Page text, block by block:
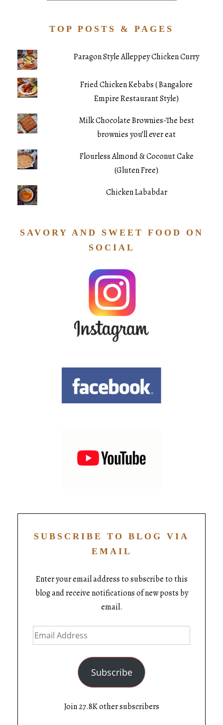
TOP POSTS & PAGES
Paragon Style Alleppey Chicken Curry
Fried Chicken Kebabs ( Bangalore
Empire Restaurant Style)
Milk Chocolate Brownies-The best
brownies you’ll ever eat
Flourless Almond & Coconut Cake
(Gluten Free)
Chicken Lababdar
SAVORY AND SWEET FOOD ON
SOCIAL
SUBSCRIBE TO BLOG VIA
EMAIL
Enter your email address to subscribe to this
blog and receive notifications of new posts by
email.
Subscribe
Join 27.8K other subscribers